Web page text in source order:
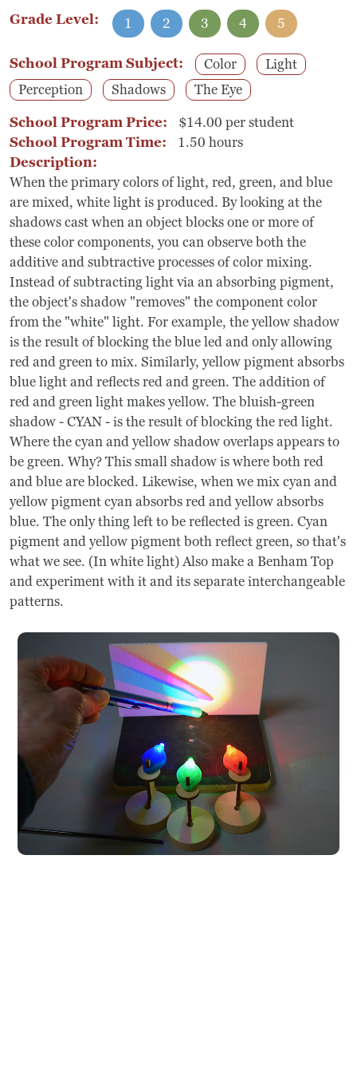
Grade Level: 1 2 3 4 5
School Program Subject: Color
Light
Perception
Shadows
The Eye
School Program Price:
$14.00 per student
School Program Time:
1.50 hours
Description:
When the primary colors of light, red, green, and blue
are mixed, white light is produced. By looking at the
shadows cast when an object blocks one or more of
these color components, you can observe both the
additive and subtractive processes of color mixing.
Instead of subtracting light via an absorbing pigment,
the object's shadow "removes" the component color
from the "white" light. For example, the yellow shadow
is the result of blocking the blue led and only allowing
red and green to mix. Similarly, yellow pigment absorbs
blue light and reflects red and green. The addition of
red and green light makes yellow. The bluish-green
shadow - CYAN - is the result of blocking the red light.
Where the cyan and yellow shadow overlaps appears to
be green. Why? This small shadow is where both red
and blue are blocked. Likewise, when we mix cyan and
yellow pigment cyan absorbs red and yellow absorbs
blue. The only thing left to be reflected is green. Cyan
pigment and yellow pigment both reflect green, so that's
what we see. (In white light) Also make a Benham Top
and experiment with it and its separate interchangeable
patterns.